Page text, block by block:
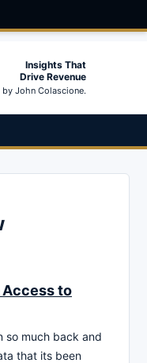
Insights That
Drive Revenue
by John Colascione.
Access to
so much back and
that its been